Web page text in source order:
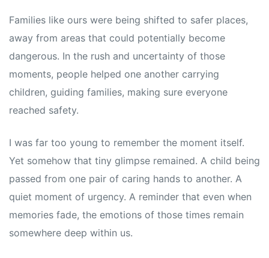
Families like ours were being shifted to safer places,
away from areas that could potentially become
dangerous. In the rush and uncertainty of those
moments, people helped one another carrying
children, guiding families, making sure everyone
reached safety.
I was far too young to remember the moment itself.
Yet somehow that tiny glimpse remained. A child being
passed from one pair of caring hands to another. A
quiet moment of urgency. A reminder that even when
memories fade, the emotions of those times remain
somewhere deep within us.